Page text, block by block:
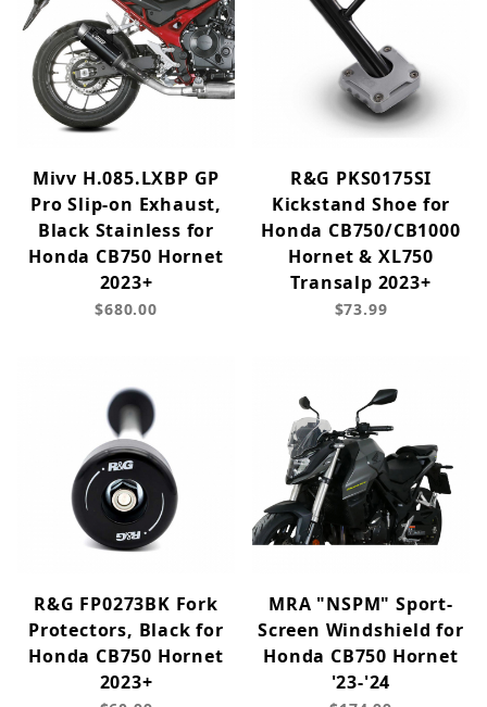
Mivv H.085.LXBP GP
Pro Slip-on Exhaust,
Black Stainless for
Honda CB750 Hornet
2023+
$680.00
R&G PKS0175SI
Kickstand Shoe for
Honda CB750/CB1000
Hornet & XL750
Transalp 2023+
$73.99
R&G FP0273BK Fork
Protectors, Black for
Honda CB750 Hornet
2023+
MRA "NSPM" Sport-
Screen Windshield for
Honda CB750 Hornet
'23-'24